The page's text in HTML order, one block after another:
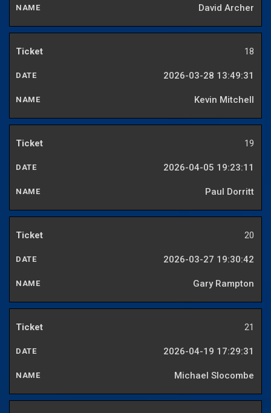
David Archer
18
2026-03-28 13:49:31
Kevin Mitchell
19
2026-04-05 19:23:11
Paul Dorritt
20
2026-03-27 19:30:42
Gary Rampton
21
2026-04-19 17:29:31
Michael Slocombe